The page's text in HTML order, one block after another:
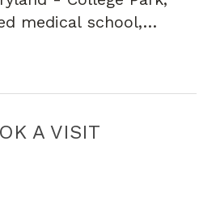
medical school,
training at the
Carolina School of
completed his
practice in 2013. He
A VISIT